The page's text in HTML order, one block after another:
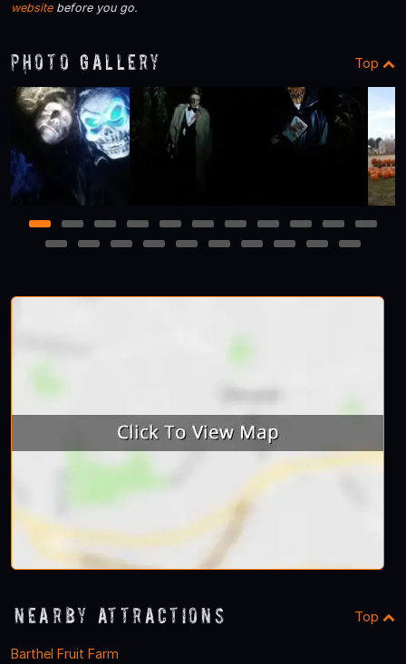
websitebefore you go.
Photo Gallery Top
1 2 3 4 5 6 7 8 9 10
11
12
13 14 15 16 17 18 19 20 21
Nearby Attractions Top
Barthel Fruit Farm